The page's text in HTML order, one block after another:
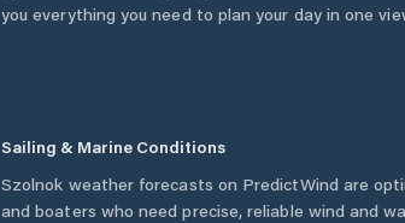
you everything you need to plan your day in one
Sailing & Marine Conditions
Szolnok weather forecasts on PredictWind are
and boaters who need precise, reliable wind and